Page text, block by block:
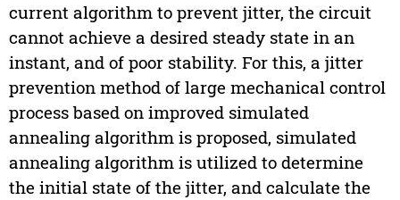
current algorithm to prevent jitter, the circuit
cannot achieve a desired steady state in an
instant, and of poor stability. For this, a jitter
prevention method of large mechanical control
process based on improved simulated
annealing algorithm is proposed, simulated
annealing algorithm is utilized to determine
the initial state of the jitter, and calculate the